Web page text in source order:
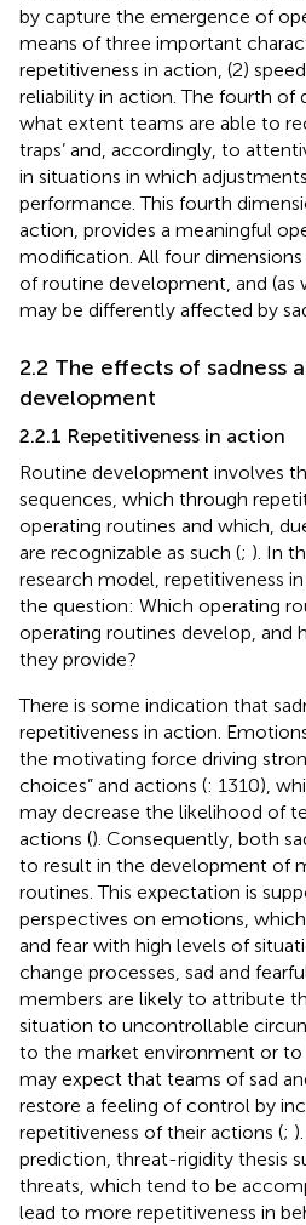
by capture the emergence of
means of three important
repetitiveness in action, (2)
reliability in action. The fourth of
what extent teams are able to
traps’ and, accordingly, to
in situations in which
performance. This fourth
action, provides a meaningful
modification. All four
of routine development, and (as
may be differently affected by
2.2 The effects of sadness
development
2.2.1 Repetitiveness in action
Routine development involves
sequences, which through
operating routines and which,
are recognizable as such (; ). In
research model, repetitiveness
the question: Which operating
operating routines develop,
they provide?
There is some indication that
repetitiveness in action.
the motivating force driving
choices” and actions (: 1310),
may decrease the likelihood of
actions (). Consequently, both
to result in the development of
routines. This expectation is
perspectives on emotions,
and fear with high levels of
change processes, sad and
members are likely to attribute
situation to uncontrollable
to the market environment or to
may expect that teams of sad
restore a feeling of control by
repetitiveness of their actions (;
prediction, threat-rigidity thesis
threats, which tend to be
lead to more repetitiveness in